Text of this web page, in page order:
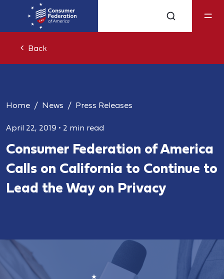
Back
Home News Press Releases
April 22, 2019 • 2 min read
Consumer Federation of America
Calls on California to Continue to
Lead the Way on Privacy